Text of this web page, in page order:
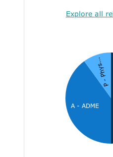
Explore all
A - ADME
P - Phys...